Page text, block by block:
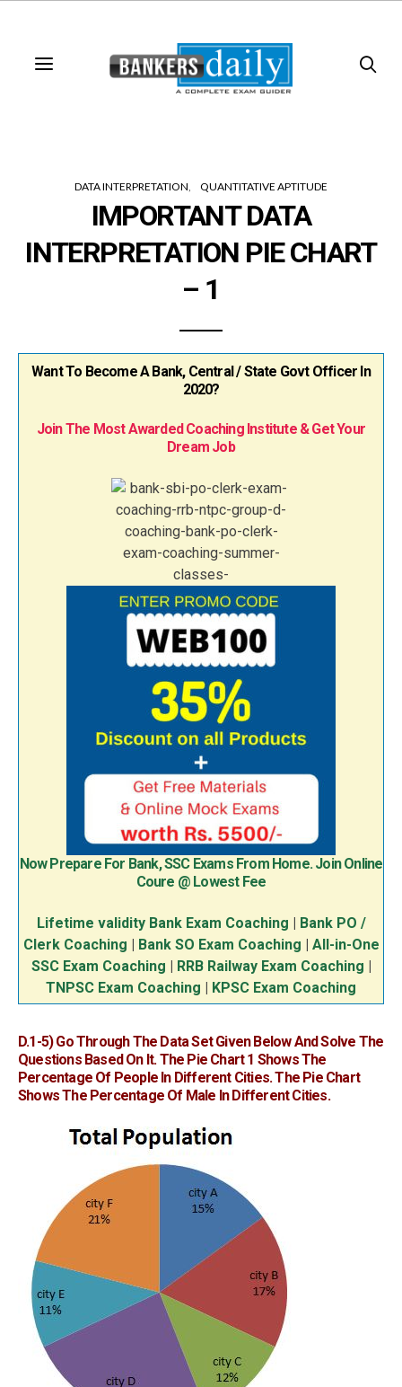
DATA INTERPRETATION QUANTITATIVE APTITUDE
IMPORTANT DATA
INTERPRETATION PIE CHART
– 1
Want To Become A Bank, Central / State Govt Officer In
2020?
Join The Most Awarded Coaching Institute & Get Your
Dream Job
Now Prepare For Bank, SSC Exams From Home. Join Online
Coure @ Lowest Fee
Lifetime validity Bank Exam Coaching
Bank PO /
Clerk Coaching
Bank SO Exam Coaching
All-in-One
SSC Exam Coaching
RRB Railway Exam Coaching
TNPSC Exam Coaching
KPSC Exam Coaching
D.1-5)Go Through The Data Set Given Below And Solve The
Questions Based On It. The Pie Chart 1 Shows The
Percentage Of People In Different Cities. The Pie Chart
Shows The Percentage Of Male In Different Cities.